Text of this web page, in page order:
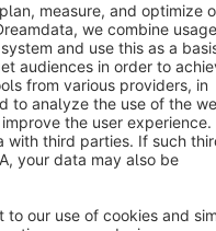
rights reserved
statutory value-added tax